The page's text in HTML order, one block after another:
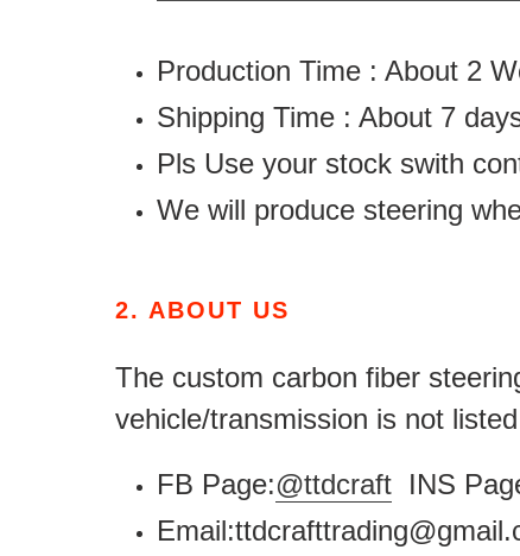
Production Time : About 2
Shipping Time : About 7
Pls Use your stock swith
We will produce steering
2. ABOUT US
The custom carbon fiber
vehicle/transmission is not
FB Page:@ttdcraft INS